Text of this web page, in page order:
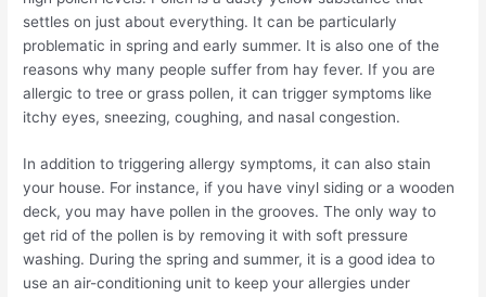
settles on just about everything. It can be particularly
problematic in spring and early summer. It is also one of the
reasons why many people suffer from hay fever. If you are
allergic to tree or grass pollen, it can trigger symptoms like
itchy eyes, sneezing, coughing, and nasal congestion.
In addition to triggering allergy symptoms, it can also stain
your house. For instance, if you have vinyl siding or a wooden
deck, you may have pollen in the grooves. The only way to
get rid of the pollen is by removing it with soft pressure
washing. During the spring and summer, it is a good idea to
use an air-conditioning unit to keep your allergies under